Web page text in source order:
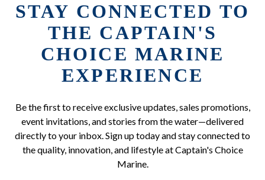
STAY CONNECTED TO
THE CAPTAIN'S
CHOICE MARINE
EXPERIENCE
Be the first to receive exclusive updates, sales promotions,
event invitations, and stories from the water—delivered
directly to your inbox. Sign up today and stay connected to
the quality, innovation, and lifestyle at Captain's Choice
Marine.